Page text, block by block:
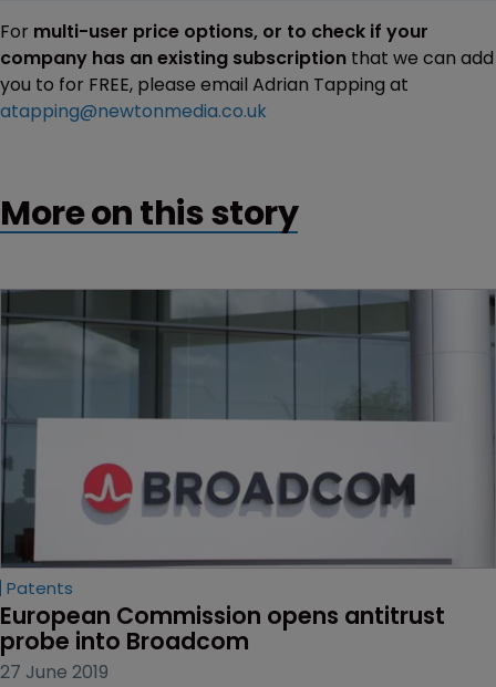
For multi-user price options, or to check if your
company has an existing subscription that we can add
you to for FREE, please email Adrian Tapping at
atapping@newtonmedia.co.uk
More on this story
Patents
European Commission opens antitrust
probe into Broadcom
27 June 2019